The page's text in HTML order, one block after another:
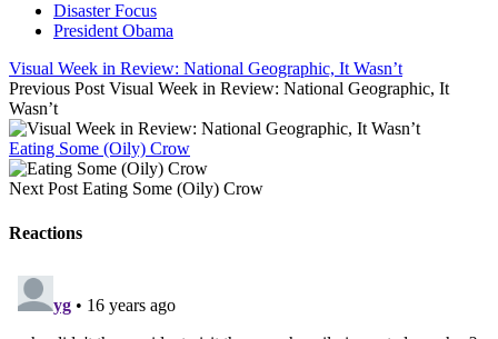
Disaster Focus
President Obama
Visual Week in Review: National Geographic, It Wasn’t
Previous Post Visual Week in Review: National Geographic, It
Wasn’t
Eating Some (Oily) Crow
Next Post Eating Some (Oily) Crow
Reactions